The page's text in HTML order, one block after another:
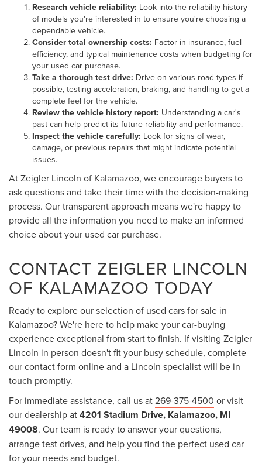
Research vehicle reliability: Look into the reliability history
of models you're interested in to ensure you're choosing a
dependable vehicle.
Consider total ownership costs: Factor in insurance, fuel
efficiency, and typical maintenance costs when budgeting for
your used car purchase.
Take a thorough test drive: Drive on various road types if
possible, testing acceleration, braking, and handling to get a
complete feel for the vehicle.
Review the vehicle history report: Understanding a car's
past can help predict its future reliability and performance.
Inspect the vehicle carefully: Look for signs of wear,
damage, or previous repairs that might indicate potential
issues.
At Zeigler Lincoln of Kalamazoo, we encourage buyers to
ask questions and take their time with the decision-making
process. Our transparent approach means we're happy to
provide all the information you need to make an informed
choice about your used car purchase.
CONTACT ZEIGLER LINCOLN
OF KALAMAZOO TODAY
Ready to explore our selection of used cars for sale in
Kalamazoo? We're here to help make your car-buying
experience exceptional from start to finish. If visiting Zeigler
Lincoln in person doesn't fit your busy schedule, complete
our contact form online and a Lincoln specialist will be in
touch promptly.
For immediate assistance, call us at269-375-4500 or visit
our dealership at4201 Stadium Drive, Kalamazoo, MI
49008. Our team is ready to answer your questions,
arrange test drives, and help you find the perfect used car
for your needs and budget.